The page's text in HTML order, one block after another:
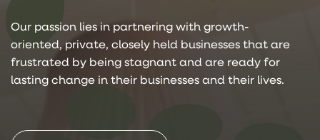
Our passion lies in partnering with growth-
oriented, private, closely held businesses that are
frustrated by being stagnant and are ready for
lasting change in their businesses and their lives.